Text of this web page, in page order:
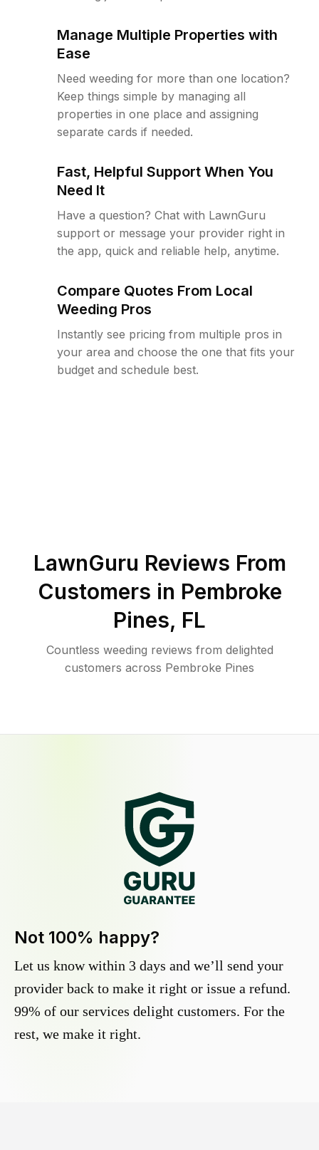
Manage Multiple Properties with
Ease
Need weeding for more than one location?
Keep things simple by managing all
properties in one place and assigning
separate cards if needed.
Fast, Helpful Support When You
Need It
Have a question? Chat with LawnGuru
support or message your provider right in
the app, quick and reliable help, anytime.
Compare Quotes From Local
Weeding Pros
Instantly see pricing from multiple pros in
your area and choose the one that fits your
budget and schedule best.
LawnGuru Reviews From
Customers in Pembroke
Pines, FL
Countless weeding reviews from delighted
customers across Pembroke Pines
Not 100% happy?
Let us know within 3 days and we’ll send your
provider back to make it right or issue a refund.
99% of our services delight customers. For the
rest, we make it right.